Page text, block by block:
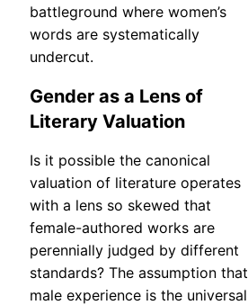
battleground where women’s
words are systematically
undercut.
Gender as a Lens of
Literary Valuation
Is it possible the canonical
valuation of literature operates
with a lens so skewed that
female-authored works are
perennially judged by different
standards? The assumption that
male experience is the universal